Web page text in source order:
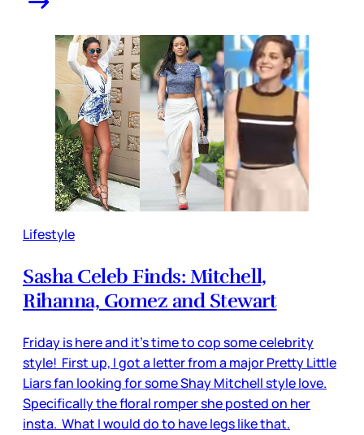
Lifestyle
Sasha Celeb Finds: Mitchell,
Rihanna, Gomez and Stewart
Friday is here and it’s time to cop some celebrity
style! First up, I got a letter from a major Pretty Little
Liars fan looking for some Shay Mitchell style love.
Specifically the floral romper she posted on her
insta. What I would do to have legs like that.